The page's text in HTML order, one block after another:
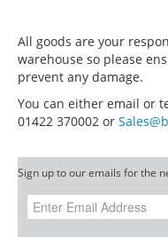
All goods are your
warehouse so please
prevent any damage.
You can either email or
01422 370002 or
Sign up to our emails for the